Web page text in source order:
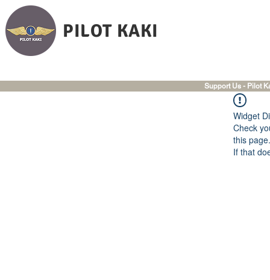
PILOT KAKI
Support Us - Pilot
Widget
Check
this page.
If that